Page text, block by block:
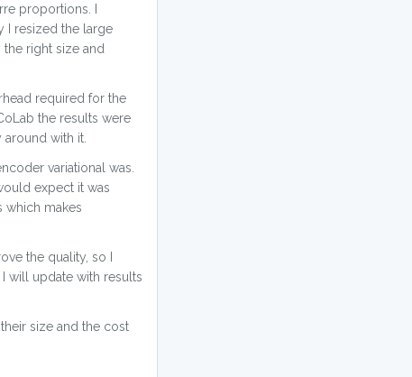
proportions. I
I resized the large
right size and
required for the
the results were
with it.
variational was.
expect it was
which makes
the quality, so I
will update with results
size and the cost